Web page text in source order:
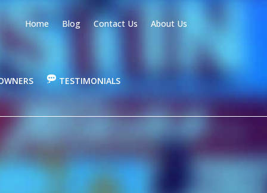
Home Blog Contact Us About Us
TESTIMONIALS